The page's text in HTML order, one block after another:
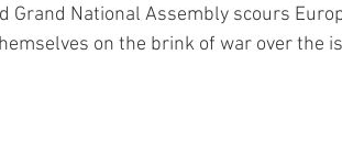
The Calm Before the Storm
Grand National Assembly scours
on the brink of war over the